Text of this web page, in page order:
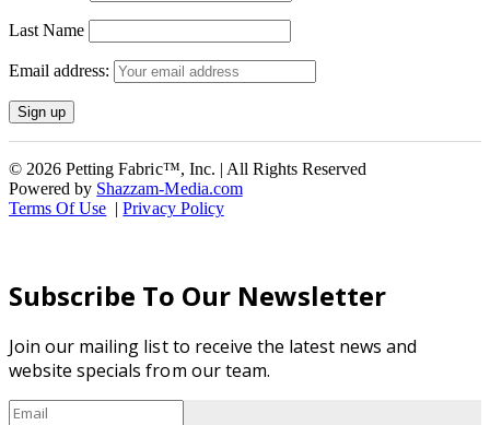
Last Name
Email address:
© 2026 Petting Fabric™, Inc. | All Rights Reserved
Powered by Shazzam-Media.com
Terms Of Use |Privacy Policy
Subscribe To Our Newsletter
Join our mailing list to receive the latest news and
website specials from our team.